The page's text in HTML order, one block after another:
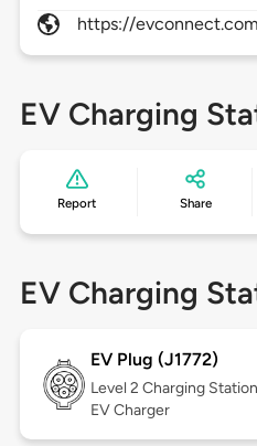
https://
EV Charging
Report Share
EV Charging
EV Plug (J1772)
Level 2 Charging
EV Charger